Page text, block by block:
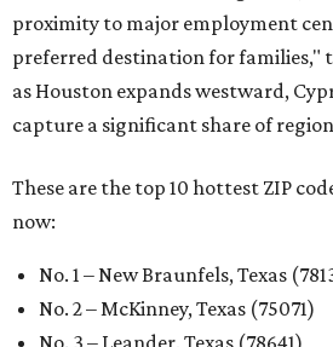
proximity to major employment
preferred destination for families,"
as Houston expands westward,
capture a significant share of
These are the top 10 hottest ZIP
now:
No. 1 – New Braunfels, Texas
No. 2 – McKinney, Texas (75071)